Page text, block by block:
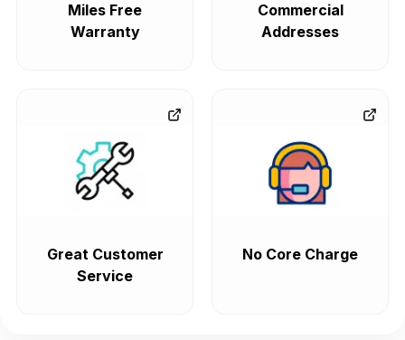
Miles Free
Warranty
Commercial
Addresses
Great Customer
Service
No Core Charge